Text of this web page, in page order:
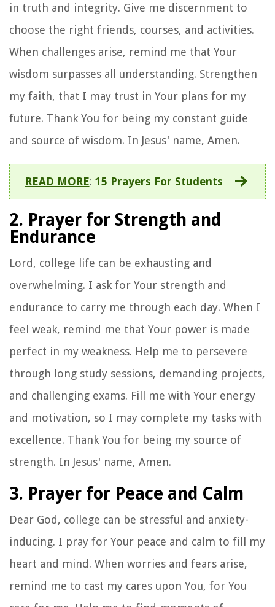
in truth and integrity. Give me discernment to
choose the right friends, courses, and activities.
When challenges arise, remind me that Your
wisdom surpasses all understanding. Strengthen
my faith, that I may trust in Your plans for my
future. Thank You for being my constant guide
and source of wisdom. In Jesus' name, Amen.
READ MORE: 15 Prayers For Students
2. Prayer for Strength and
Endurance
Lord, college life can be exhausting and
overwhelming. I ask for Your strength and
endurance to carry me through each day. When I
feel weak, remind me that Your power is made
perfect in my weakness. Help me to persevere
through long study sessions, demanding projects,
and challenging exams. Fill me with Your energy
and motivation, so I may complete my tasks with
excellence. Thank You for being my source of
strength. In Jesus' name, Amen.
3. Prayer for Peace and Calm
Dear God, college can be stressful and anxiety-
inducing. I pray for Your peace and calm to fill my
heart and mind. When worries and fears arise,
remind me to cast my cares upon You, for You